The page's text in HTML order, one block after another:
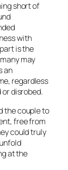
short of
with
is the
may
an
regardless
disrobed.
the couple to
free from
could truly
at the